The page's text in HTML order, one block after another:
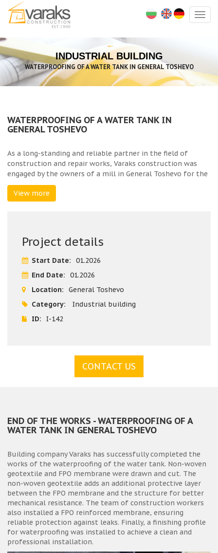
INDUSTRIAL BUILDING
WATERPROOFING OF A WATER TANK IN GENERAL TOSHEVO
WATERPROOFING OF A WATER TANK IN
GENERAL TOSHEVO
As a long-standing and reliable partner in the field of
construction and repair works, Varaks construction was
engaged by the owners of a mill in General Toshevo for the
repair and waterproofing of a reinforced concrete water
tank. The existing tank had a compromised structure and
active leaks, which required urgent repair works.
waterproofing of the water tank by fitting FPO membrane.
The implementation guarantees reliable protection from
leaks and an extended service life of the structure. The
project was implemented on time and in compliance with
all construction standards and requirements, and the
quality of the construction works performed.
View more
Project details
Start Date:
01.2026
End Date:
01.2026
Location:
General Toshevo
Category:
Industrial building
ID:
I-142
CONTACT US
END OF THE WORKS - WATERPROOFING OF A
WATER TANK IN GENERAL TOSHEVO
Building company Varaks has successfully completed the
works of the waterproofing of the water tank. Non-woven
geotextile and FPO membrane were drawn and cut. The
non-woven geotextile adds an additional protective layer
between the FPO membrane and the structure for better
mechanical resistance. The team of construction workers
also installed a FPO reinforced membrane, ensuring
reliable protection against leaks. Finally, a finishing profile
for waterproofing was installed to achieve a clean and
professional installation.